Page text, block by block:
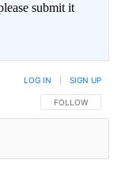
submit it
FOLLOW THIS
FOLLOW
LOG IN SIGN UP